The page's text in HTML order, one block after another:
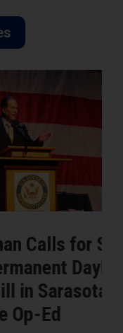
for Senate
Daylight